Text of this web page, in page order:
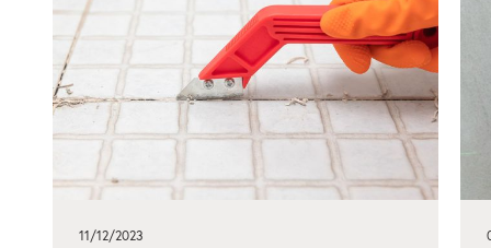
11/12/2023